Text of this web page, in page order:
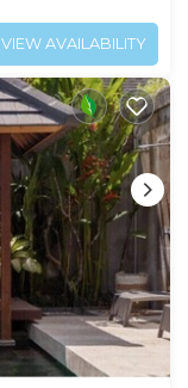
VIEW AVAILABILITY